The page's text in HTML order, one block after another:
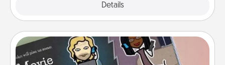
Details
Coupon Book